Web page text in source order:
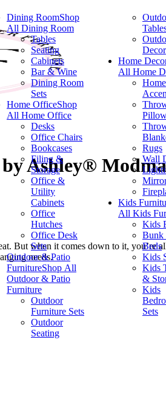
Dining RoomShop
All Dining Room
Tables
Seating
Cabinets
Bar & Wine
Dining Room
Sets
Home OfficeShop
All Home Office
Desks
Office Chairs
Bookcases
Filing &
Storage
Office &
Utility
Cabinets
Office
Hutches
Office Desk
Sets
Outdoor & Patio
FurnitureShop All
Outdoor & Patio
Furniture
Outdoor
Furniture Sets
Outdoor
Seating
Decor
Home
All Home
Home
Rugs
Wall
Kids
All Kids
Kids
Beds
Kids
Kids
&
Kids
Sets
Ashley®
But when it comes down to it, you’re
needs.